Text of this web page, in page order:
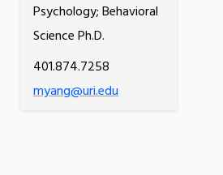
Psychology; Behavioral
Science Ph.D.
401.874.7258
myang@uri.edu